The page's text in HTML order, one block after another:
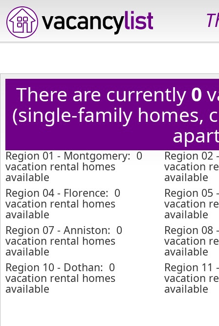
There are currently 0
(single-family homes,
Region 01 - Montgomery: 0
vacation rental homes
available
Region
vacation
available
Region 04 - Florence: 0
vacation rental homes
available
Region
vacation
available
Region 07 - Anniston: 0
vacation rental homes
available
Region 08
vacation
available
Region 10 - Dothan: 0
vacation rental homes
available
Region
vacation
available